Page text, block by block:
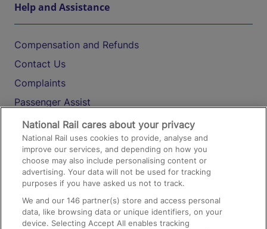
Help and Assistance
Compensation and Refunds
Contact Us
Complaints
Passenger Assist
Media
Text 61016
On the Train
Accessible Train Travel and Facilities
National Rail cares about your privacy
National Rail uses cookies to provide, analyse and
improve our services, and depending on how you
choose may also include personalising content or
advertising. Your data will not be used for tracking
purposes if you have asked us not to track.
We and our146 partner(s) store and access personal
data, like browsing data or unique identifiers, on your
device. Selecting Accept All enables tracking